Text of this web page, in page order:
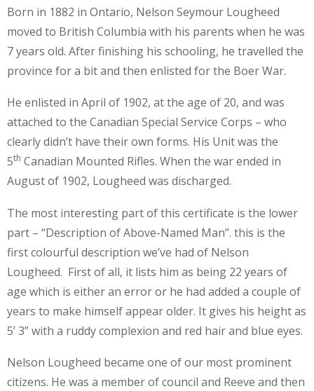
Born in 1882 in Ontario, Nelson Seymour Lougheed
moved to British Columbia with his parents when he was
7 years old. After finishing his schooling, he travelled the
province for a bit and then enlisted for the Boer War.
He enlisted in April of 1902, at the age of 20, and was
attached to the Canadian Special Service Corps – who
clearly didn’t have their own forms. His Unit was the
5th Canadian Mounted Rifles. When the war ended in
August of 1902, Lougheed was discharged.
The most interesting part of this certificate is the lower
part – “Description of Above-Named Man”. this is the
first colourful description we’ve had of Nelson
Lougheed. First of all, it lists him as being 22 years of
age which is either an error or he had added a couple of
years to make himself appear older. It gives his height as
5’ 3” with a ruddy complexion and red hair and blue eyes.
Nelson Lougheed became one of our most prominent
citizens. He was a member of council and Reeve and then